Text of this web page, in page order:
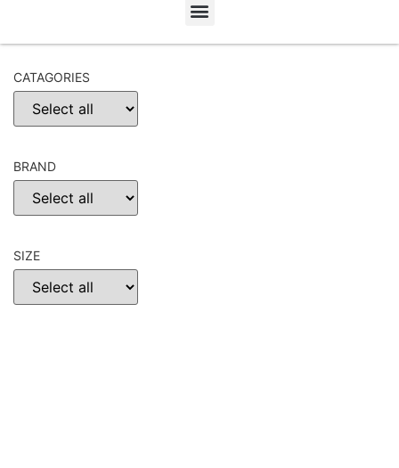
CATAGORIES
BRAND
SIZE